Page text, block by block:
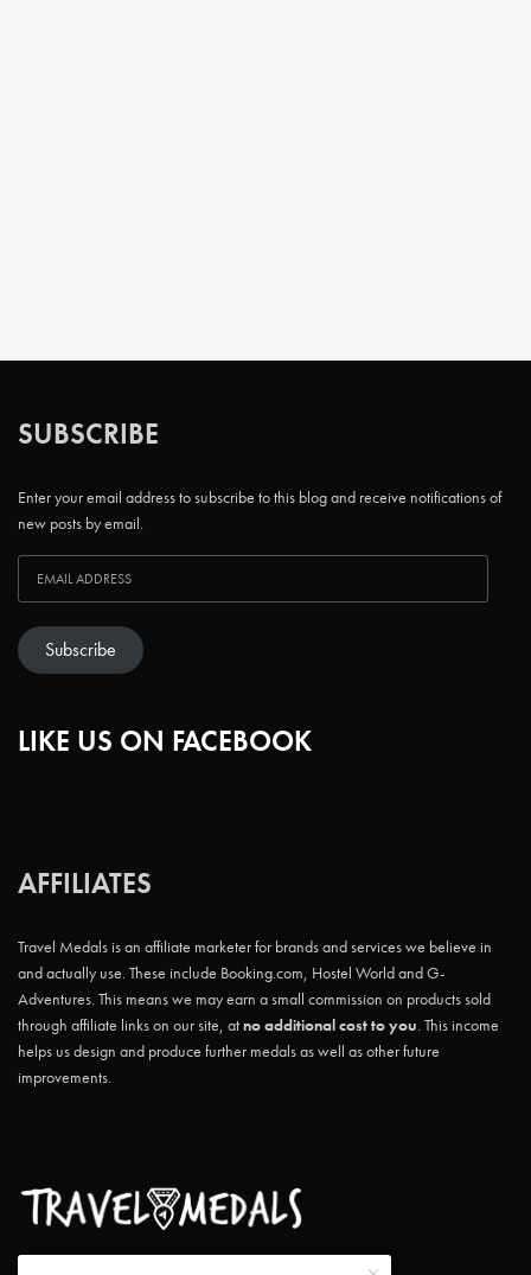
SUBSCRIBE
Enter your email address to subscribe to this blog and receive notifications of
new posts by email.
Subscribe
LIKE US ON FACEBOOK
AFFILIATES
Travel Medals is an affiliate marketer for brands and services we believe in
and actually use. These include Booking.com, Hostel World and G-
Adventures. This means we may earn a small commission on products sold
through affiliate links on our site, atno additional cost to you. This income
helps us design and produce further medals as well as other future
improvements.